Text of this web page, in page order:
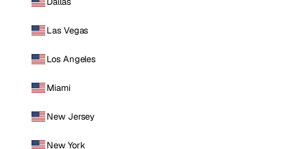
Las Vegas
Los Angeles
Miami
New Jersey
New York